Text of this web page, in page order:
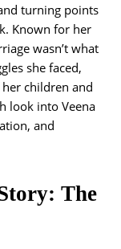
turning points
Known for her
wasn’t what
she faced,
children and
look into Veena
and
The